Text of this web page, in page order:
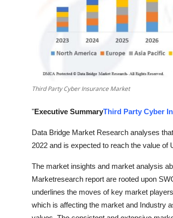
Press Release
Third Party Cyber Insurance Market
"Executive SummaryThird Party Cyber
Data Bridge Market Research analyses
2022 and is expected to reach the value of
The market insights and market analysis
Marketresearch report are rooted upon
underlines the moves of key market
which is affecting the market and Industry